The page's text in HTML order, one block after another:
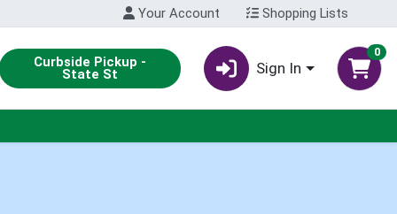
Your Account Shopping Lists
Curbside Pickup -
State St Sign In
0